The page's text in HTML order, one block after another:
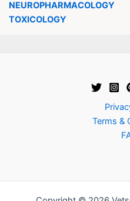
NEUROPHARMACOLOGY
TOXICOLOGY
Terms &